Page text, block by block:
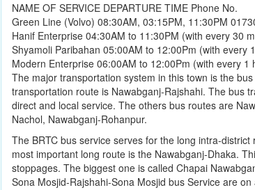
NAME OF SERVICE DEPARTURE TIME Phone No.
Green Line (Volvo) 08:30AM, 03:15PM, 11:30PM
Hanif Enterprise 04:30AM to 11:30PM (with every 30
Shyamoli Paribahan 05:00AM to 12:00Pm (with every
Modern Enterprise 06:00AM to 12:00Pm (with every
The major transportation system in this town is the
transportation route is Nawabganj-Rajshahi. The bus
direct and local service. The others bus routes are
Nachol, Nawabganj-Rohanpur.
The BRTC bus service serves for the long intra-
most important long route is the Nawabganj-Dhaka.
stoppages. The biggest one is called Chapai
Sona Mosjid-Rajshahi-Sona Mosjid bus Service are